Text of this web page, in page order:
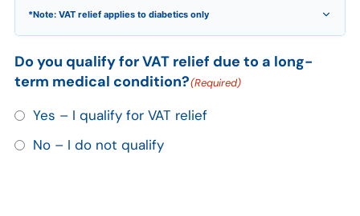
*Note: VAT relief applies to diabetics only
Do you qualify for VAT relief due to a long-
term medical condition?(Required)
Yes – I qualify for VAT relief
No – I do not qualify